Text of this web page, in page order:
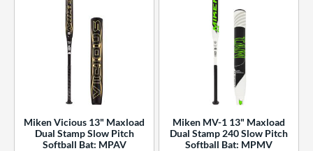
SOON
Miken Vicious 13" Maxload
Dual Stamp Slow Pitch
Softball Bat: MPAV
Miken MV-1 13" Maxload
Dual Stamp 240 Slow Pitch
Softball Bat: MPMV